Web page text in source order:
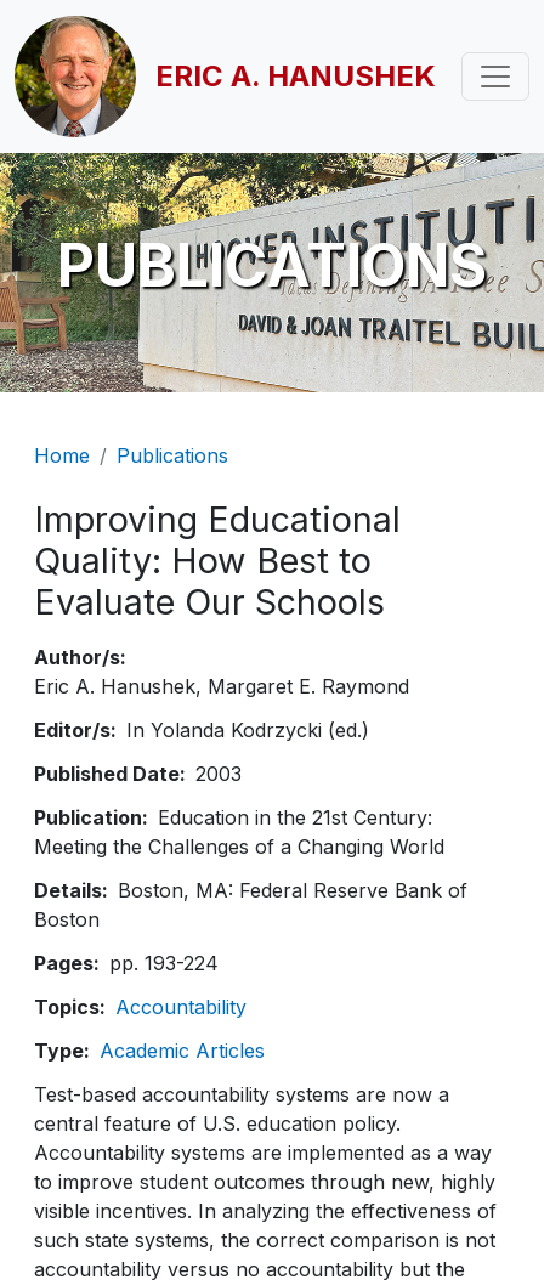
Skip to main content
ERIC A. HANUSHEK
PUBLICATIONS
Breadcrumb
Home Publications
Improving Educational
Quality: How Best to
Evaluate Our Schools
Author/s
Eric A. Hanushek Margaret E. Raymond
Editor/s
In Yolanda Kodrzycki (ed.)
Published Date
2003
Publication
Education in the 21st Century:
Meeting the Challenges of a Changing World
Details
Boston, MA: Federal Reserve Bank of
Boston
Pages
pp. 193-224
Topics
Accountability
Type
Academic Articles
Test-based accountability systems are now a
central feature of U.S. education policy.
Accountability systems are implemented as a way
to improve student outcomes through new, highly
visible incentives. In analyzing the effectiveness of
such state systems, the correct comparison is not
accountability versus no accountability but the